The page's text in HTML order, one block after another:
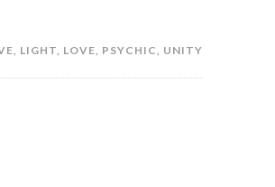
LIGHT LOVE PSYCHIC UNITY